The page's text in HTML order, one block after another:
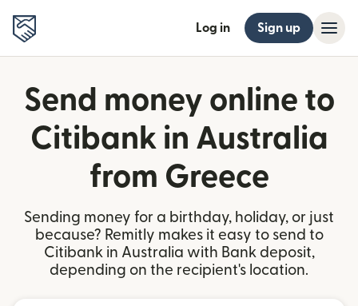
Log in Sign up
Send money online to
Citibank in Australia
from Greece
Sending money for a birthday, holiday, or just
because? Remitly makes it easy to send to
Citibank in Australia with Bank deposit,
depending on the recipient's location.